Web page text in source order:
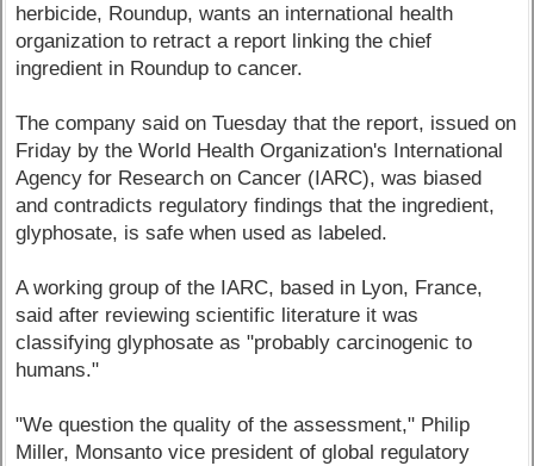
herbicide, Roundup, wants an international health
organization to retract a report linking the chief
ingredient in Roundup to cancer.
The company said on Tuesday that the report, issued on
Friday by the World Health Organization's International
Agency for Research on Cancer (IARC), was biased
and contradicts regulatory findings that the ingredient,
glyphosate, is safe when used as labeled.
A working group of the IARC, based in Lyon, France,
said after reviewing scientific literature it was
classifying glyphosate as "probably carcinogenic to
humans."
"We question the quality of the assessment," Philip
Miller, Monsanto vice president of global regulatory